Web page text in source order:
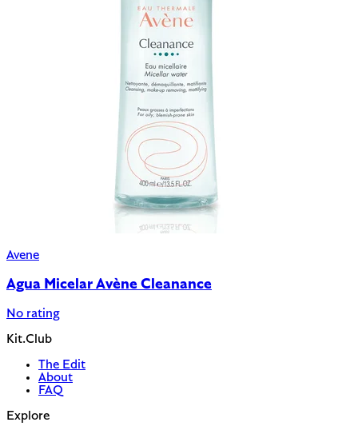
Avene
Agua Micelar Avène Cleanance
No rating
Kit.Club
The Edit
About
FAQ
Explore